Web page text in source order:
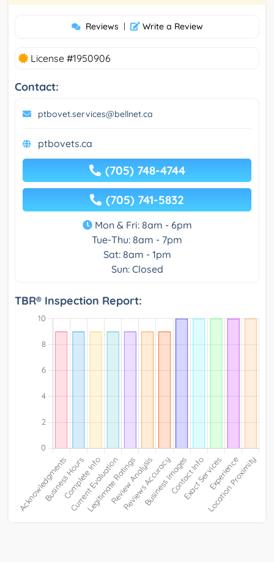
Reviews | Write a Review
License #1950906
Contact:
ptbovet.services@bellnet.ca
ptbovets.ca
(705) 748-4744
(705) 741-5832
Mon & Fri: 8am - 6pm
Tue-Thu: 8am - 7pm
Sat: 8am - 1pm
Sun: Closed
TBR® Inspection Report: